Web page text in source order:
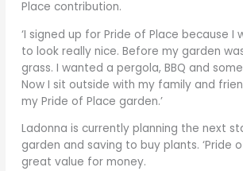
Place contribution.
‘I signed up for Pride of Place because I
to look really nice. Before my garden
grass. I wanted a pergola, BBQ and
Now I sit outside with my family and
my Pride of Place garden.’
Ladonna is currently planning the next
garden and saving to buy plants. ‘Pride
great value for money.